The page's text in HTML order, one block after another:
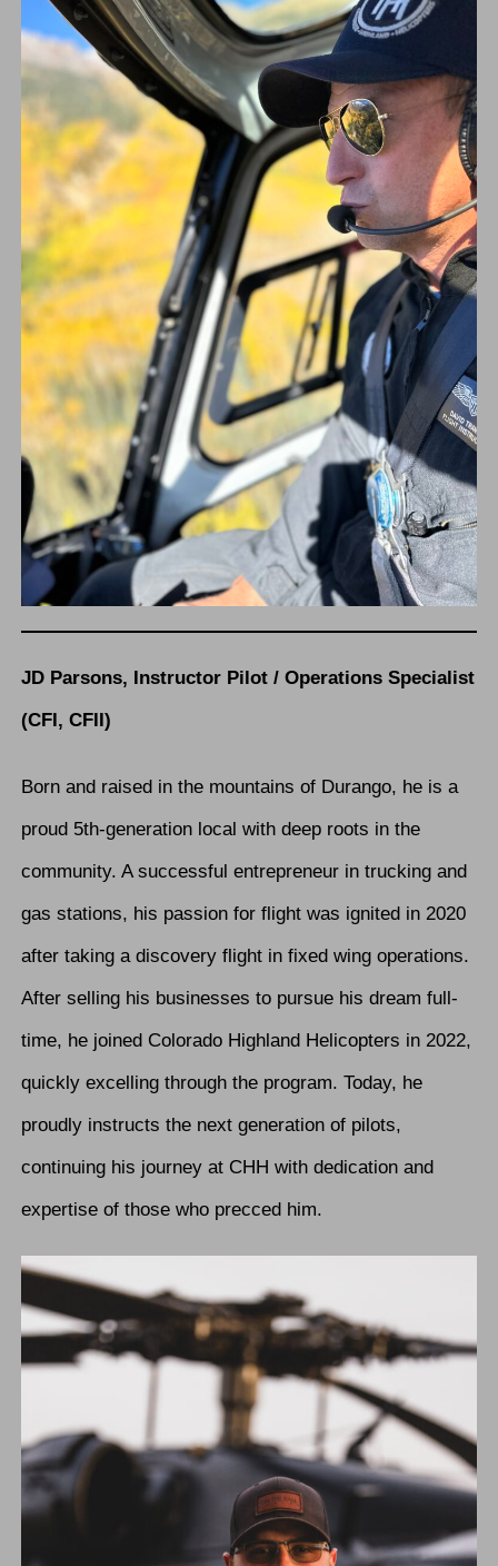
JD Parsons, Instructor Pilot / Operations Specialist
(CFI, CFII)
Born and raised in the mountains of Durango, he is a
proud 5th-generation local with deep roots in the
community. A successful entrepreneur in trucking and
gas stations, his passion for flight was ignited in 2020
after taking a discovery flight in fixed wing operations.
After selling his businesses to pursue his dream full-
time, he joined Colorado Highland Helicopters in 2022,
quickly excelling through the program. Today, he
proudly instructs the next generation of pilots,
continuing his journey at CHH with dedication and
expertise of those who precced him.